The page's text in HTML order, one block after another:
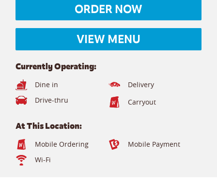
ORDER NOW
VIEW MENU
Currently Operating:
Dine in
Delivery
Drive-thru
Carryout
At This Location:
Mobile Ordering
Mobile Payment
Wi-Fi